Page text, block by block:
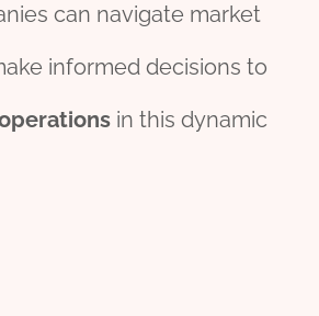
can navigate market
informed decisions to
in this dynamic